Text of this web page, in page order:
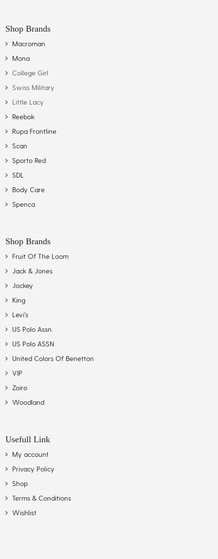
Shop Brands
Macroman
Mona
College Girl
Swiss Military
Little Lacy
Reebok
Rupa Frontline
Scan
Sporto Red
SDL
Body Care
Spenca
Shop Brands
Fruit Of The Loom
Jack & Jones
Jockey
King
Levi’s
US Polo Assn.
US Polo ASSN
United Colors Of Benetton
VIP
Zoiro
Woodland
Usefull Link
My account
Privacy Policy
Shop
Terms & Conditions
Wishlist